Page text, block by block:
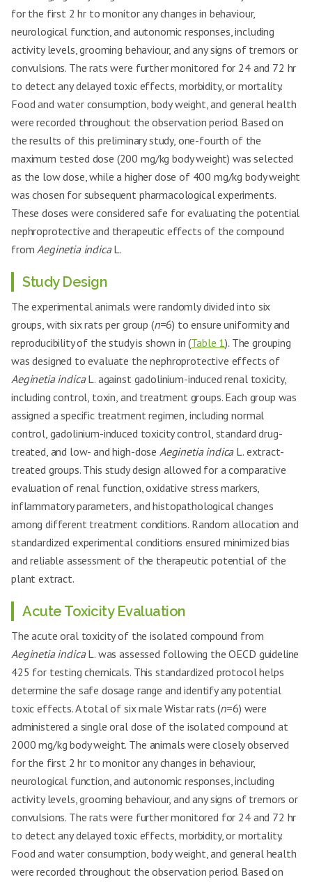
for the first 2 hr to monitor any changes in behaviour,
neurological function, and autonomic responses, including
activity levels, grooming behaviour, and any signs of tremors or
convulsions. The rats were further monitored for 24 and 72 hr
to detect any delayed toxic effects, morbidity, or mortality.
Food and water consumption, body weight, and general health
were recorded throughout the observation period. Based on
the results of this preliminary study, one-fourth of the
maximum tested dose (200 mg/kg body weight) was selected
as the low dose, while a higher dose of 400 mg/kg body weight
was chosen for subsequent pharmacological experiments.
These doses were considered safe for evaluating the potential
nephroprotective and therapeutic effects of the compound
fromAeginetia indicaL.
Study Design
The experimental animals were randomly divided into six
groups, with six rats per group (n=6) to ensure uniformity and
reproducibility of the study is shown in (Table 1). The grouping
was designed to evaluate the nephroprotective effects of
Aeginetia indicaL. against gadolinium-induced renal toxicity,
including control, toxin, and treatment groups. Each group was
assigned a specific treatment regimen, including normal
control, gadolinium-induced toxicity control, standard drug-
treated, and low- and high-dose Aeginetia indicaL. extract-
treated groups. This study design allowed for a comparative
evaluation of renal function, oxidative stress markers,
inflammatory parameters, and histopathological changes
among different treatment conditions. Random allocation and
standardized experimental conditions ensured minimized bias
and reliable assessment of the therapeutic potential of the
plant extract.
Acute Toxicity Evaluation
The acute oral toxicity of the isolated compound from
Aeginetia indicaL. was assessed following the OECD guideline
425 for testing chemicals. This standardized protocol helps
determine the safe dosage range and identify any potential
toxic effects. A total of six male Wistar rats (n=6) were
administered a single oral dose of the isolated compound at
2000 mg/kg body weight. The animals were closely observed
for the first 2 hr to monitor any changes in behaviour,
neurological function, and autonomic responses, including
activity levels, grooming behaviour, and any signs of tremors or
convulsions. The rats were further monitored for 24 and 72 hr
to detect any delayed toxic effects, morbidity, or mortality.
Food and water consumption, body weight, and general health
were recorded throughout the observation period. Based on